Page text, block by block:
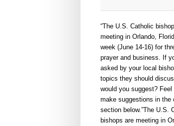
“The U.S. Catholic
meeting in Orlando,
week (June 14-16) for
prayer and business. If
asked by your local
topics they should
would you suggest? Feel
make suggestions in the
section below.”The U.S.
bishops are meeting in